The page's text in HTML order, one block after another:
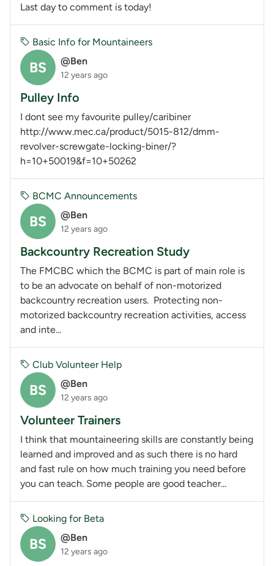
Last day to comment is today!
BS @Ben
12 years ago
Basic Info for Mountaineers
Pulley Info
I dont see my favourite pulley/caribiner
http://www.mec.ca/product/5015-812/dmm-
revolver-screwgate-locking-biner/?
h=10+50019&f=10+50262
BS @Ben
12 years ago
BCMC Announcements
Backcountry Recreation Study
The FMCBC which the BCMC is part of main role is
to be an advocate on behalf of non-motorized
backcountry recreation users. Protecting non-
motorized backcountry recreation activities, access
and inte...
BS @Ben
12 years ago
Club Volunteer Help
Volunteer Trainers
I think that mountaineering skills are constantly being
learned and improved and as such there is no hard
and fast rule on how much training you need before
you can teach. Some people are good teacher...
BS @Ben
12 years ago
Looking for Beta